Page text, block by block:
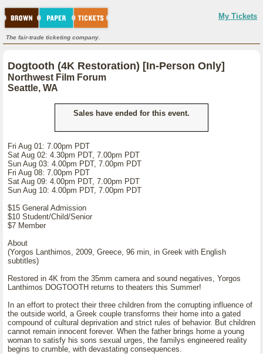
My Tickets
The fair-trade ticketing company.
Dogtooth (4K Restoration) [In-Person Only]
Northwest Film Forum
Seattle, WA
Sales have ended for this event.
Fri Aug 01: 7.00pm PDT
Sat Aug 02: 4.30pm PDT, 7.00pm PDT
Sun Aug 03: 4.00pm PDT, 7.00pm PDT
Fri Aug 08: 7.00pm PDT
Sat Aug 09: 4.00pm PDT, 7.00pm PDT
Sun Aug 10: 4.00pm PDT, 7.00pm PDT
$15 General Admission
$10 Student/Child/Senior
$7 Member
About
(Yorgos Lanthimos, 2009, Greece, 96 min, in Greek with English
subtitles)
Restored in 4K from the 35mm camera and sound negatives, Yorgos
Lanthimos DOGTOOTH returns to theaters this Summer!
In an effort to protect their three children from the corrupting influence of
the outside world, a Greek couple transforms their home into a gated
compound of cultural deprivation and strict rules of behavior. But children
cannot remain innocent forever. When the father brings home a young
woman to satisfy his sons sexual urges, the familys engineered reality
begins to crumble, with devastating consequences.